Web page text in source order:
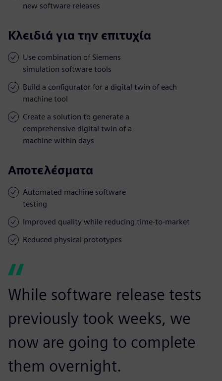
new software releases
Κλειδιά για την επιτυχία
Use combination of Siemens
simulation software tools
Build a configurator for a digital twin of each
machine tool
Create a solution to generate a
comprehensive digital twin of a
machine within days
Αποτελέσματα
Automated machine software
testing
Improved quality while reducing time-to-market
Reduced physical prototypes
While software release tests
previously took weeks, we
now are going to complete
them overnight.